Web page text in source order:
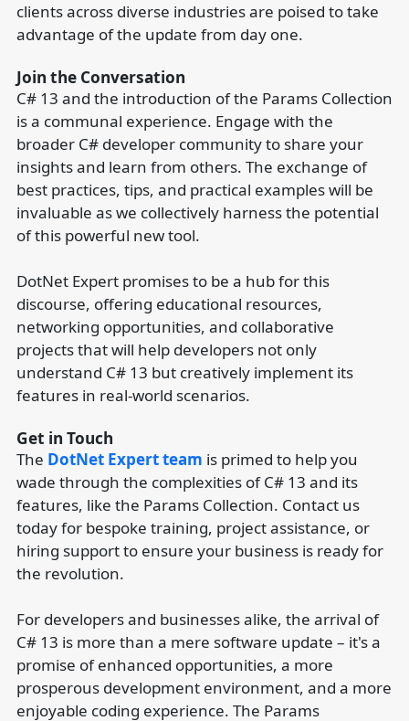
clients across diverse industries are poised to take
advantage of the update from day one.
Join the Conversation
C# 13 and the introduction of the Params Collection
is a communal experience. Engage with the
broader C# developer community to share your
insights and learn from others. The exchange of
best practices, tips, and practical examples will be
invaluable as we collectively harness the potential
of this powerful new tool.
DotNet Expert promises to be a hub for this
discourse, offering educational resources,
networking opportunities, and collaborative
projects that will help developers not only
understand C# 13 but creatively implement its
features in real-world scenarios.
Get in Touch
The DotNet Expert team is primed to help you
wade through the complexities of C# 13 and its
features, like the Params Collection. Contact us
today for bespoke training, project assistance, or
hiring support to ensure your business is ready for
the revolution.
For developers and businesses alike, the arrival of
C# 13 is more than a mere software update – it's a
promise of enhanced opportunities, a more
prosperous development environment, and a more
enjoyable coding experience. The Params